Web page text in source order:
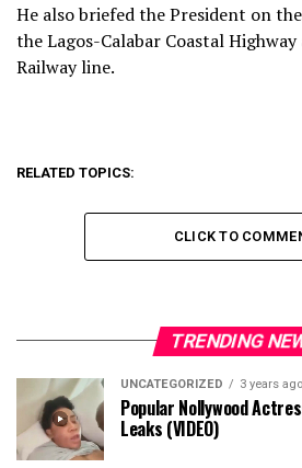
He also briefed the President on
the Lagos-Calabar Coastal
Railway line.
RELATED TOPICS:
CLICK TO
TRENDING
UNCATEGORIZED 3 years ago
Popular Nollywood
Leaks (VIDEO)